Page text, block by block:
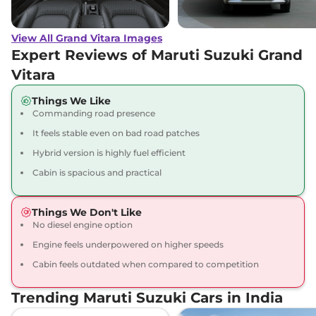
Grand Vitara ALPHA
(O) AT
91 bhp,Automatic,Petrol,
27.97 kmpl
₹16.74 Lakhs*
Grand Vitara
Plus Hybrid CVT
87 bhp,Automatic,Hybrid,
View Offers
Plus Hybrid CVT
Dual Tone
91 bhp ,Automatic Hybrid
27.97 km
View Offers Compare
Grand Vitara ALPHA
₹18.15 Lakhs*
View All Grand Vitara Images
Expert Reviews of Maruti Suzuki Grand
Vitara
Things We Like
Commanding road presence
It feels stable even on bad road patches
Hybrid version is highly fuel efficient
Cabin is spacious and practical
Things We Don't Like
No diesel engine option
Engine feels underpowered on higher speeds
Cabin feels outdated when compared to competition
Trending Maruti Suzuki Cars in India